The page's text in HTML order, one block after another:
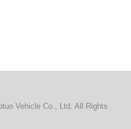
Vehicle Co., Ltd. All Rights